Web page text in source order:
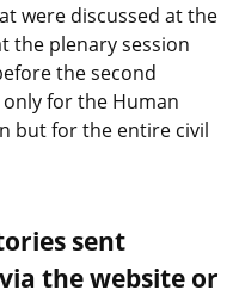
were discussed at the
the plenary session
the second
for the Human
but for the entire civil
sent
the website or